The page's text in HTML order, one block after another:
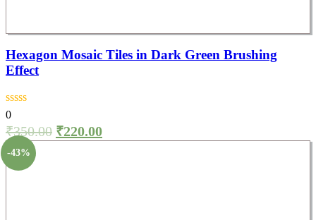
Hexagon Mosaic Tiles in Dark Green Brushing
Effect
0
₹350.00 ₹220.00
-43%